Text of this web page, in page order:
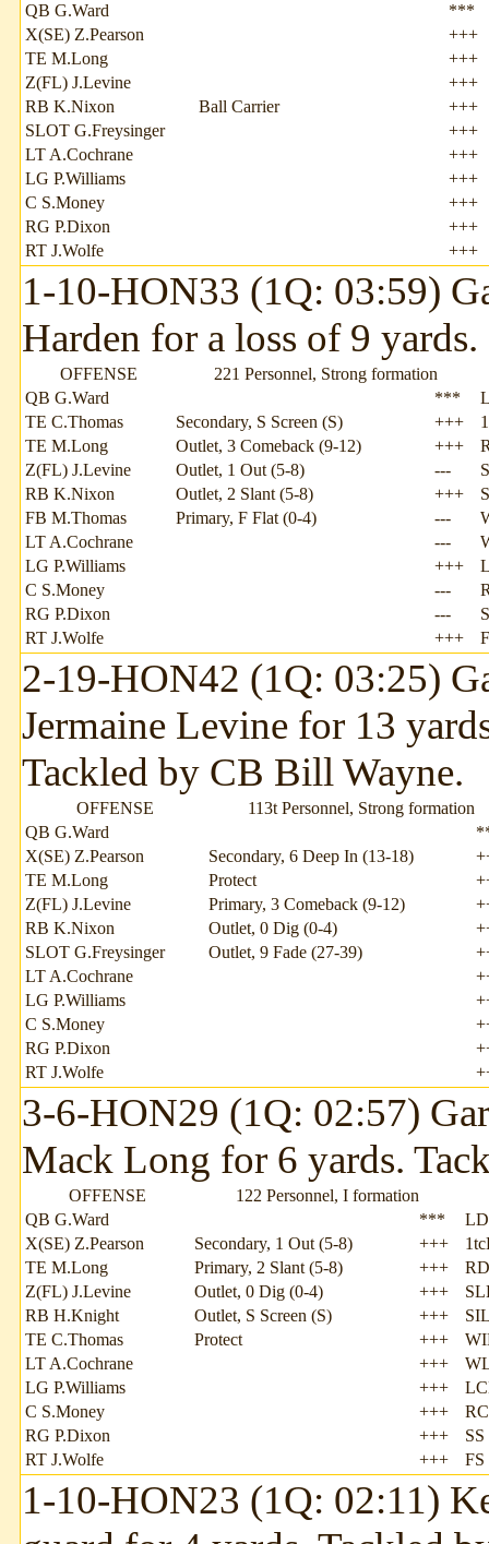
QB G.Ward
***
X(SE) Z.Pearson
+++
TE M.Long
+++
Z(FL) J.Levine
+++
RB K.Nixon
Ball Carrier
+++
SLOT G.Freysinger
+++
LT A.Cochrane
+++
LG P.Williams
+++
C S.Money
+++
RG P.Dixon
+++
RT J.Wolfe
+++
1-10-HON33 (1Q: 03:59)
Harden for a loss of 9
OFFENSE
221 Personnel, Strong formation
QB G.Ward
***
TE C.Thomas
Secondary, S Screen (S) +++
TE M.Long
Outlet, 3 Comeback (9-12) +++
Z(FL) J.Levine
Outlet, 1 Out (5-8) ---
RB K.Nixon
Outlet, 2 Slant (5-8) +++
FB M.Thomas
Primary, F Flat (0-4) ---
LT A.Cochrane
---
LG P.Williams
+++
C S.Money
---
RG P.Dixon
---
RT J.Wolfe
+++
2-19-HON42 (1Q: 03:25)
Jermaine Levine for 13
Tackled by CB Bill Wayne.
OFFENSE
113t Personnel, Strong formation
QB G.Ward
X(SE) Z.Pearson
Secondary, 6 Deep In (13-18)
TE M.Long
Protect
Z(FL) J.Levine
Primary, 3 Comeback (9-12)
RB K.Nixon
Outlet, 0 Dig (0-4)
SLOT G.Freysinger
Outlet, 9 Fade (27-39)
LT A.Cochrane
LG P.Williams
C S.Money
RG P.Dixon
RT J.Wolfe
3-6-HON29 (1Q: 02:57)
Mack Long for 6 yards.
OFFENSE
122 Personnel, I formation
QB G.Ward
***
X(SE) Z.Pearson
Secondary, 1 Out (5-8) +++
TE M.Long
Primary, 2 Slant (5-8) +++
Z(FL) J.Levine
Outlet, 0 Dig (0-4) +++
RB H.Knight
Outlet, S Screen (S) +++
TE C.Thomas
Protect +++
LT A.Cochrane
+++
LG P.Williams
+++
C S.Money
+++
RG P.Dixon
+++
RT J.Wolfe
+++ FS
1-10-HON23 (1Q: 02:11)